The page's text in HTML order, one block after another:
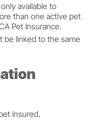
available to
than one active pet
Pet Insurance.
be linked to the same
insured.